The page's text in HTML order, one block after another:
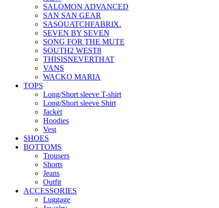
SALOMON ADVANCED
SAN SAN GEAR
SASQUATCHFABRIX.
SEVEN BY SEVEN
SONG FOR THE MUTE
SOUTH2 WEST8
THISISNEVERTHAT
VANS
WACKO MARIA
TOPS
Long/Short sleeve T-shirt
Long/Short sleeve Shirt
Jacket
Hoodies
Vest
SHOES
BOTTOMS
Trousers
Shorts
Jeans
Outfit
ACCESSORIES
Luggage